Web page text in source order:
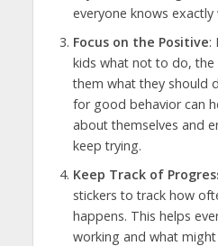
everyone knows
Focus on the Positive:
kids what not to do, the
them what they should
for good behavior can
about themselves and
keep trying.
Keep Track of
stickers to track how
happens. This helps
working and what